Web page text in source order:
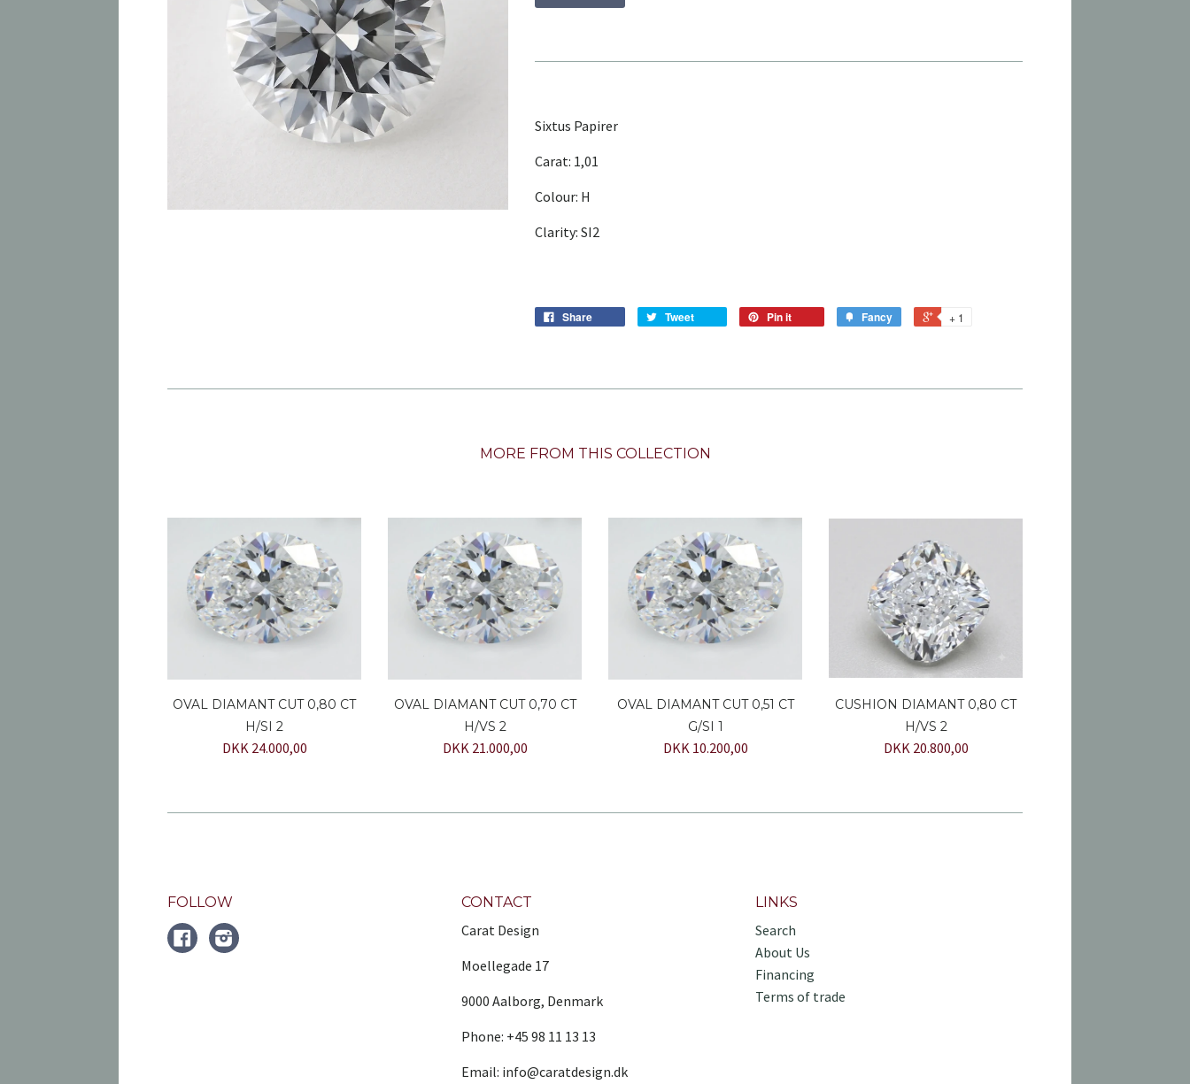
Sixtus Papirer
Carat: 1,01
Colour: H
Clarity: SI2
Share Tweet Pin it Fancy + 1
MORE FROM THIS COLLECTION
OVAL DIAMANT CUT 0,80 CT
H/SI 2
DKK 24.000,00
OVAL DIAMANT CUT 0,70 CT
H/VS 2
DKK 21.000,00
OVAL DIAMANT CUT 0,51 CT
G/SI 1
DKK 10.200,00
CUSHION DIAMANT 0,80 CT
H/VS 2
DKK 20.800,00
FOLLOW
FACEBOOKInstagram
CONTACT
Carat Design
Moellegade 17
9000 Aalborg, Denmark
Phone: +45 98 11 13 13
Email: info@caratdesign.dk
LINKS
Search
About Us
Financing
Terms of trade